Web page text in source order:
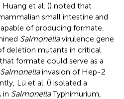
et al. () noted that
small intestine and
of producing formate.
Salmonellavirulence gene
deletion mutants in critical
formate could serve as a
Salmonellainvasion of Hep-2
Lü et al. () isolated a
in SalmonellaTyphimurium,